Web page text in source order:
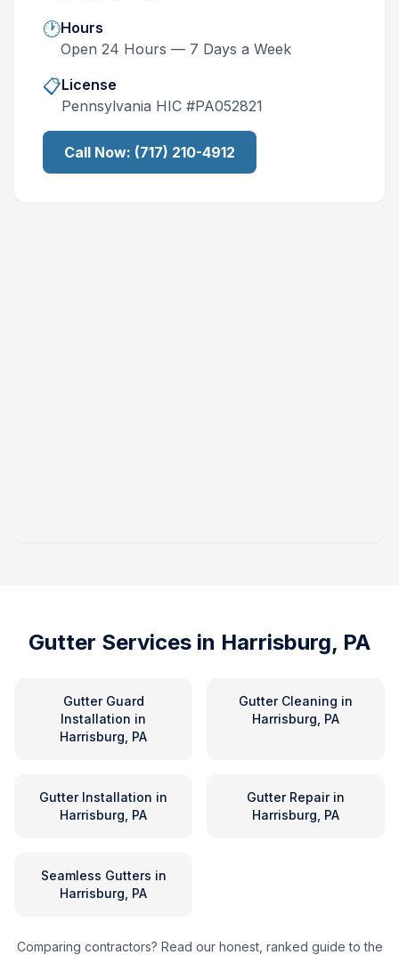
🕐Hours
Open 24 Hours — 7 Days a Week
📋License
Pennsylvania HIC #PA052821
Call Now: (717) 210-4912
Gutter Services in Harrisburg, PA
Gutter Guard
Installation in
Harrisburg, PA
Gutter Cleaning in
Harrisburg, PA
Gutter Installation in
Harrisburg, PA
Gutter Repairin
Harrisburg, PA
Seamless Gutters in
Harrisburg, PA
Comparing contractors? Read our honest, ranked guide to the